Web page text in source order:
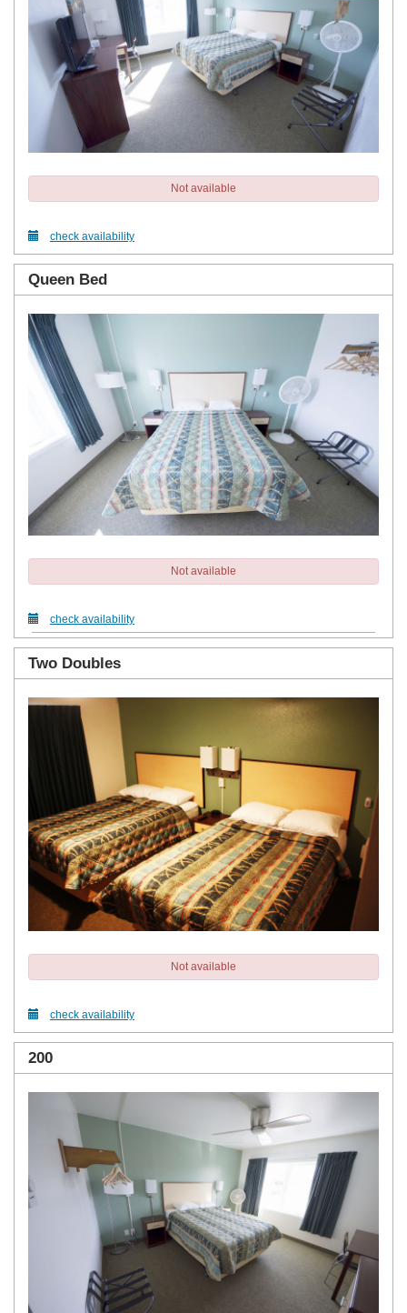
Not available
check availability
Queen Bed
Not available
check availability
Two Doubles
Not available
check availability
200